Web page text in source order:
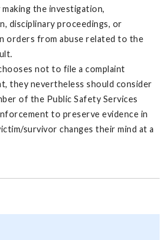
the investigation,
disciplinary proceedings, or
orders from abuse related to the
not to file a complaint
they nevertheless should consider
of the Public Safety Services
to preserve evidence in
survivor changes their mind at a